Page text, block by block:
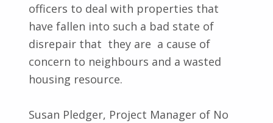
officers to deal with properties that
have fallen into such a bad state of
disrepair that they are a cause of
concern to neighbours and a wasted
housing resource.
Susan Pledger, Project Manager of No